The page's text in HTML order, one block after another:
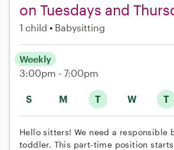
on Tuesdays and
1 child Babysitting
S M T W T
Weekly
3:00pm - 7:00pm
Hello sitters! We need a responsible
toddler. This part-time position starts